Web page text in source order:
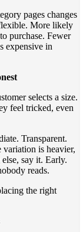
pages changes
More likely
purchase. Fewer
expensive in
selects a size.
feel tricked, even
Transparent.
is heavier,
say it. Early.
reads.
the right